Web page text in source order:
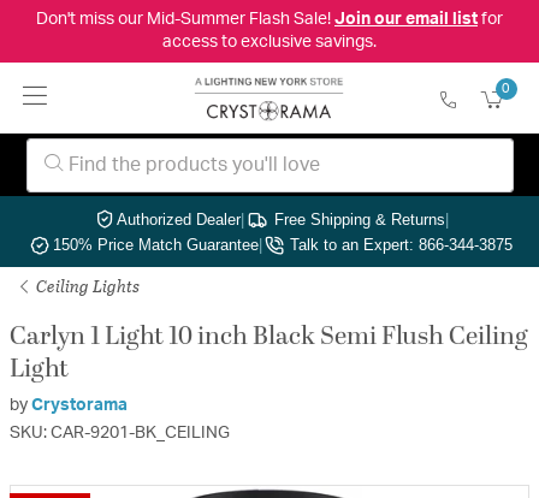
Don't miss our Mid-Summer Flash Sale! Join our email listfor
access to exclusive savings.
0
Authorized Dealer| Free Shipping & Returns|
150% Price Match Guarantee| Talk to an Expert: 866-344-3875
Ceiling Lights
Carlyn 1 Light 10 inch Black Semi Flush Ceiling
Light
by Crystorama
SKU: CAR-9201-BK_CEILING